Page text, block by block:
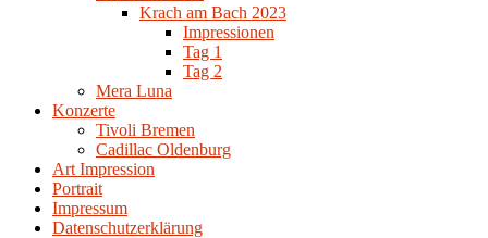
Krach am Bach 2023
Impressionen
Tag 1
Tag 2
Mera Luna
Konzerte
Tivoli Bremen
Cadillac Oldenburg
Art Impression
Portrait
Impressum
Datenschutzerklärung